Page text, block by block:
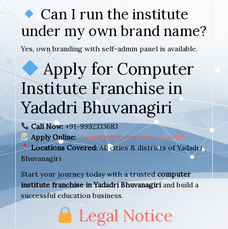
Can I run the institute
under my own brand name?
Yes, own branding with self-admin panel is available.
Apply for Computer
Institute Franchise in
Yadadri Bhuvanagiri
Call Now:+91-9992333683
Apply Online: Franchise Registration Available
Locations Covered:All cities & districts of Yadadri
Bhuvanagiri
Start your journey today with a trustedcomputer
institute franchise in Yadadri Bhuvanagiriand build a
successful education business.
Legal Notice